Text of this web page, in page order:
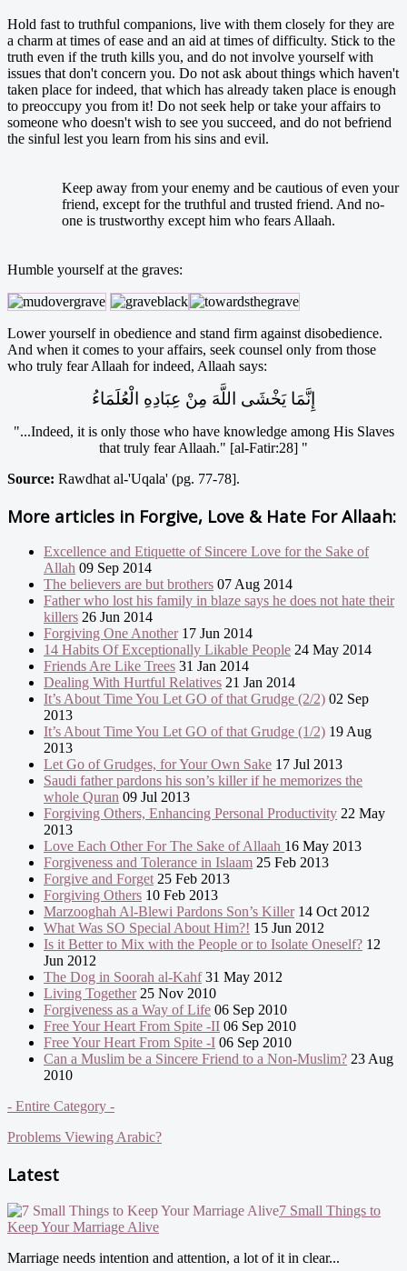
Hold fast to truthful companions, live with them closely for they are
a charm at times of ease and an aid at times of difficulty. Stick to the
truth even if the truth kills you, and do not involve yourself with
issues that don't concern you. Do not ask about things which haven't
taken place for indeed, that which has already taken place is enough
to preoccupy you from it! Do not seek help or take your affairs to
someone who doesn't wish to see you succeed, and do not befriend
the sinful lest you learn from his sins and evil.
Keep away from your enemy and be cautious of even your
friend, except for the truthful and trusted friend. And no-
one is trustworthy except him who fears Allaah.
Humble yourself at the graves:
Lower yourself in obedience and stand firm against disobedience.
And when it comes to your affairs, seek counsel only from those
who truly fear Allaah for indeed, Allaah says:
إِنَّمَا يَخْشَى اللَّهَ مِنْ عِبَادِهِ الْعُلَمَاءُ
"...Indeed, it is only those who have knowledge among His Slaves
that truly fear Allaah." [al-Fatir:28] "
Source: Rawdhat al-'Uqala' (pg. 77-78].
More articles in Forgive, Love & Hate For Allaah:
Excellence and Etiquette of Sincere Love for the Sake of
Allah 09 Sep 2014
The believers are but brothers 07 Aug 2014
Father who lost his family in blaze says he does not hate their
killers 26 Jun 2014
Forgiving One Another17 Jun 2014
14 Habits Of Exceptionally Likable People 24 May 2014
Friends Are Like Trees 31 Jan 2014
Dealing With Hurtful Relatives 21 Jan 2014
It’s About Time You Let GO of that Grudge (2/2) 02 Sep
2013
It’s About Time You Let GO of that Grudge (1/2) 19 Aug
2013
Let Go of Grudges, for Your Own Sake 17 Jul 2013
Saudi father pardons his son’s killer if he memorizes the
whole Quran 09 Jul 2013
Forgiving Others, Enhancing Personal Productivity 22 May
2013
Love Each Other For The Sake of Allaah 16 May 2013
Forgiveness and Tolerance in Islaam 25 Feb 2013
Forgive and Forget 25 Feb 2013
Forgiving Others 10 Feb 2013
Marzooghah Al-Blewi Pardons Son’s Killer14 Oct 2012
What Was SO Special About Him?! 15 Jun 2012
Is it Better to Mix with the People or to Isolate Oneself? 12
Jun 2012
The Dog in Soorah al-Kahf31 May 2012
Living Together25 Nov 2010
Forgiveness as a Way of Life 06 Sep 2010
Free Your Heart From Spite -II 06 Sep 2010
Free Your Heart From Spite -I 06 Sep 2010
Can a Muslim be a Sincere Friend to a Non-Muslim? 23 Aug
2010
- Entire Category -
Problems Viewing Arabic?
Latest
7 Small Things to
Keep Your Marriage Alive
Marriage needs intention and attention, a lot of it in clear...